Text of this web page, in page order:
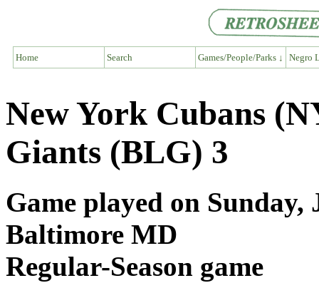
Home Search Games/People/Parks ↓ Negro
New York Cubans
Giants (BLG) 3
Game played on Sunday,
Baltimore MD
Regular-Season game